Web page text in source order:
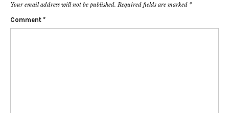
Your email address will not be published. Required fields are marked *
Comment *